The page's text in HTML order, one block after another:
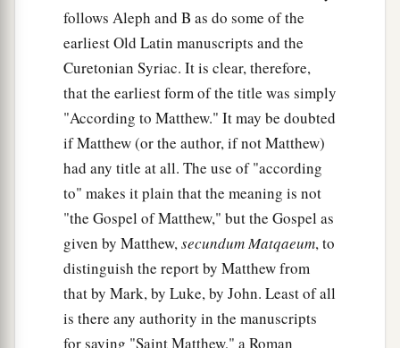
follows Aleph and B as do some of the
earliest Old Latin manuscripts and the
Curetonian Syriac. It is clear, therefore,
that the earliest form of the title was simply
"According to Matthew." It may be doubted
if Matthew (or the author, if not Matthew)
had any title at all. The use of "according
to" makes it plain that the meaning is not
"the Gospel of Matthew," but the Gospel as
given by Matthew,secundum Matqaeum, to
distinguish the report by Matthew from
that by Mark, by Luke, by John. Least of all
is there any authority in the manuscripts
for saying "Saint Matthew," a Roman